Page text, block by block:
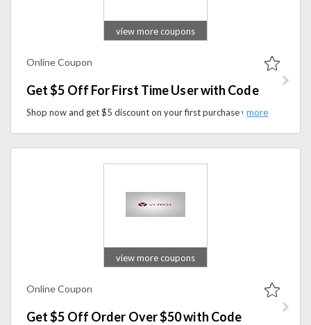
view more coupons
Online Coupon
Get $5 Off For First Time User with Code
Shop now and get $5 discount on your first purchase when you use the coupon code at checkout. It's the perfect opportunity to explore and enhance your gaming setup while enjoying savings on your first order.
view more coupons
Online Coupon
Get $5 Off Order Over $50 with Code